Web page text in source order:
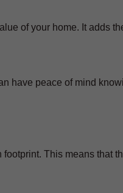
of your home. It adds
have peace of mind
This means that